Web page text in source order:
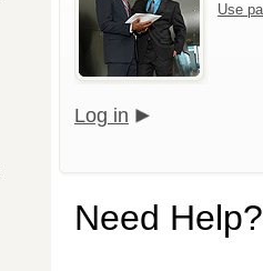
Use
Log in
Need Help?